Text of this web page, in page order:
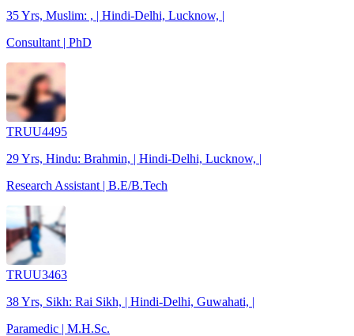
35 Yrs, Muslim: , | Hindi-Delhi, Lucknow, |
Consultant | PhD
TRUU4495
29 Yrs, Hindu: Brahmin, | Hindi-Delhi, Lucknow, |
Research Assistant | B.E/B.Tech
TRUU3463
38 Yrs, Sikh: Rai Sikh, | Hindi-Delhi, Guwahati, |
Paramedic | M.H.Sc.